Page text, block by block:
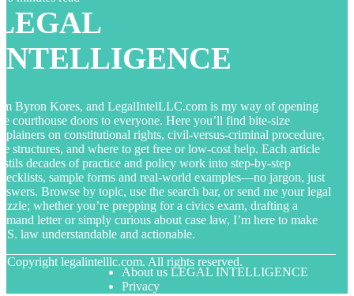
Byron Kores, and LegalIntelLLC.com is my way of opening
courthouse doors to everyone. Here you’ll find bite-size
on constitutional rights, civil-versus-criminal procedure,
structures, and where to get free or low-cost help. Each article
decades of practice and policy work into step-by-step
sample forms and real-world examples—no jargon, just
Browse by topic, use the search bar, or send me your legal
whether you’re prepping for a civics exam, drafting a
letter or simply curious about case law, I’m here to make
law understandable and actionable.
Copyright legalintelllc.com. All rights reserved.
About us LEGAL INTELLIGENCE
Privacy